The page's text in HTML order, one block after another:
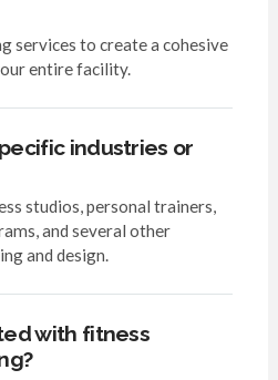
services to create a cohesive
entire facility.
industries or
studios, personal trainers,
and several other
and design.
with fitness